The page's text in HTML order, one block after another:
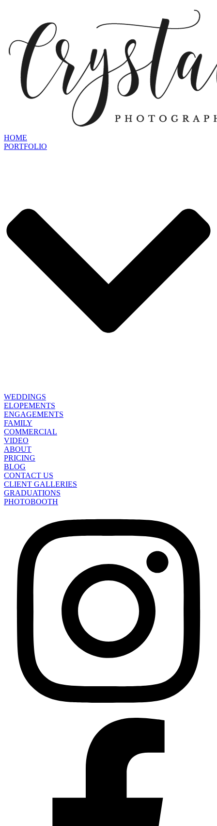
HOME
PORTFOLIO
WEDDINGS
ELOPEMENTS
ENGAGEMENTS
FAMILY
COMMERCIAL
VIDEO
ABOUT
PRICING
BLOG
CONTACT US
CLIENT GALLERIES
GRADUATIONS
PHOTOBOOTH